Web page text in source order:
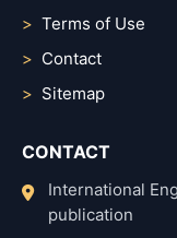
Terms of Use
Contact
Sitemap
CONTACT
International
publication